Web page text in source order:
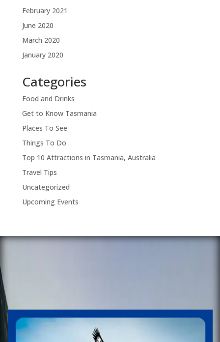
February 2021
June 2020
March 2020
January 2020
Categories
Food and Drinks
Get to Know Tasmania
Places To See
Things To Do
Top 10 Attractions in Tasmania, Australia
Travel Tips
Uncategorized
Upcoming Events